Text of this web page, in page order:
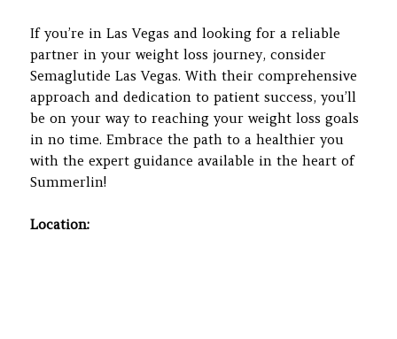
If you’re in Las Vegas and looking for a reliable
partner in your weight loss journey, consider
Semaglutide Las Vegas. With their comprehensive
approach and dedication to patient success, you’ll
be on your way to reaching your weight loss goals
in no time. Embrace the path to a healthier you
with the expert guidance available in the heart of
Summerlin!
Location: